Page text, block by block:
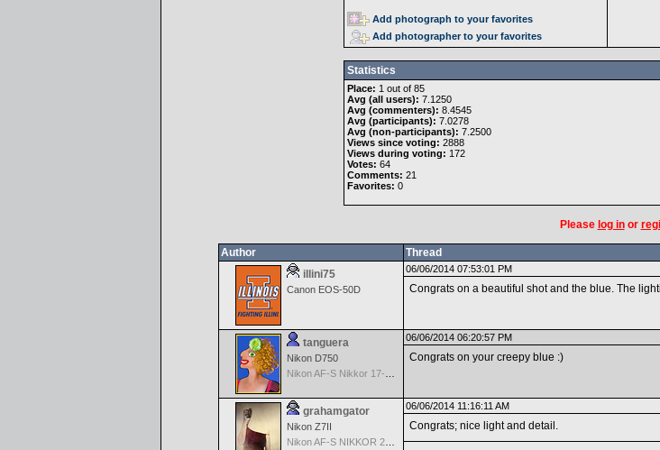
Add photograph to your favorites
Add photographer to your favorites
Statistics
Place: 1 out of 85
Avg (all users): 7.1250
Avg (commenters): 8.4545
Avg (participants): 7.0278
Avg (non-participants): 7.2500
Views since voting: 2888
Views during voting: 172
Votes: 64
Comments: 21
Favorites: 0
Please log inor
Author
Thread
illini75
Canon EOS-50D
06/06/2014 07:53:01 PM
Congrats on a beautiful shot and the blue. The
tanguera
Nikon D750
06/06/2014 06:20:57 PM
Congrats on your creepy blue :)
grahamgator
Nikon Z7II
Nikon AF-S NIKKOR 24-70mm f/2.8G ED
06/06/2014 11:16:11 AM
Congrats; nice light and detail.